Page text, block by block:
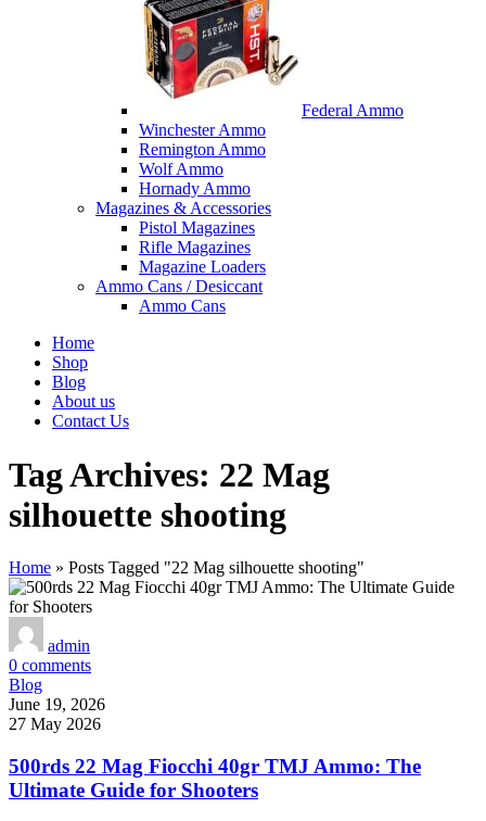
Federal Ammo
Winchester Ammo
Remington Ammo
Wolf Ammo
Hornady Ammo
Magazines & Accessories
Pistol Magazines
Rifle Magazines
Magazine Loaders
Ammo Cans / Desiccant
Ammo Cans
Home
Shop
Blog
About us
Contact Us
Tag Archives: 22 Mag
silhouette shooting
Home » Posts Tagged "22 Mag silhouette shooting"
admin
0 comments
Blog
June 19, 2026
27 May 2026
500rds 22 Mag Fiocchi 40gr TMJ Ammo: The
Ultimate Guide for Shooters